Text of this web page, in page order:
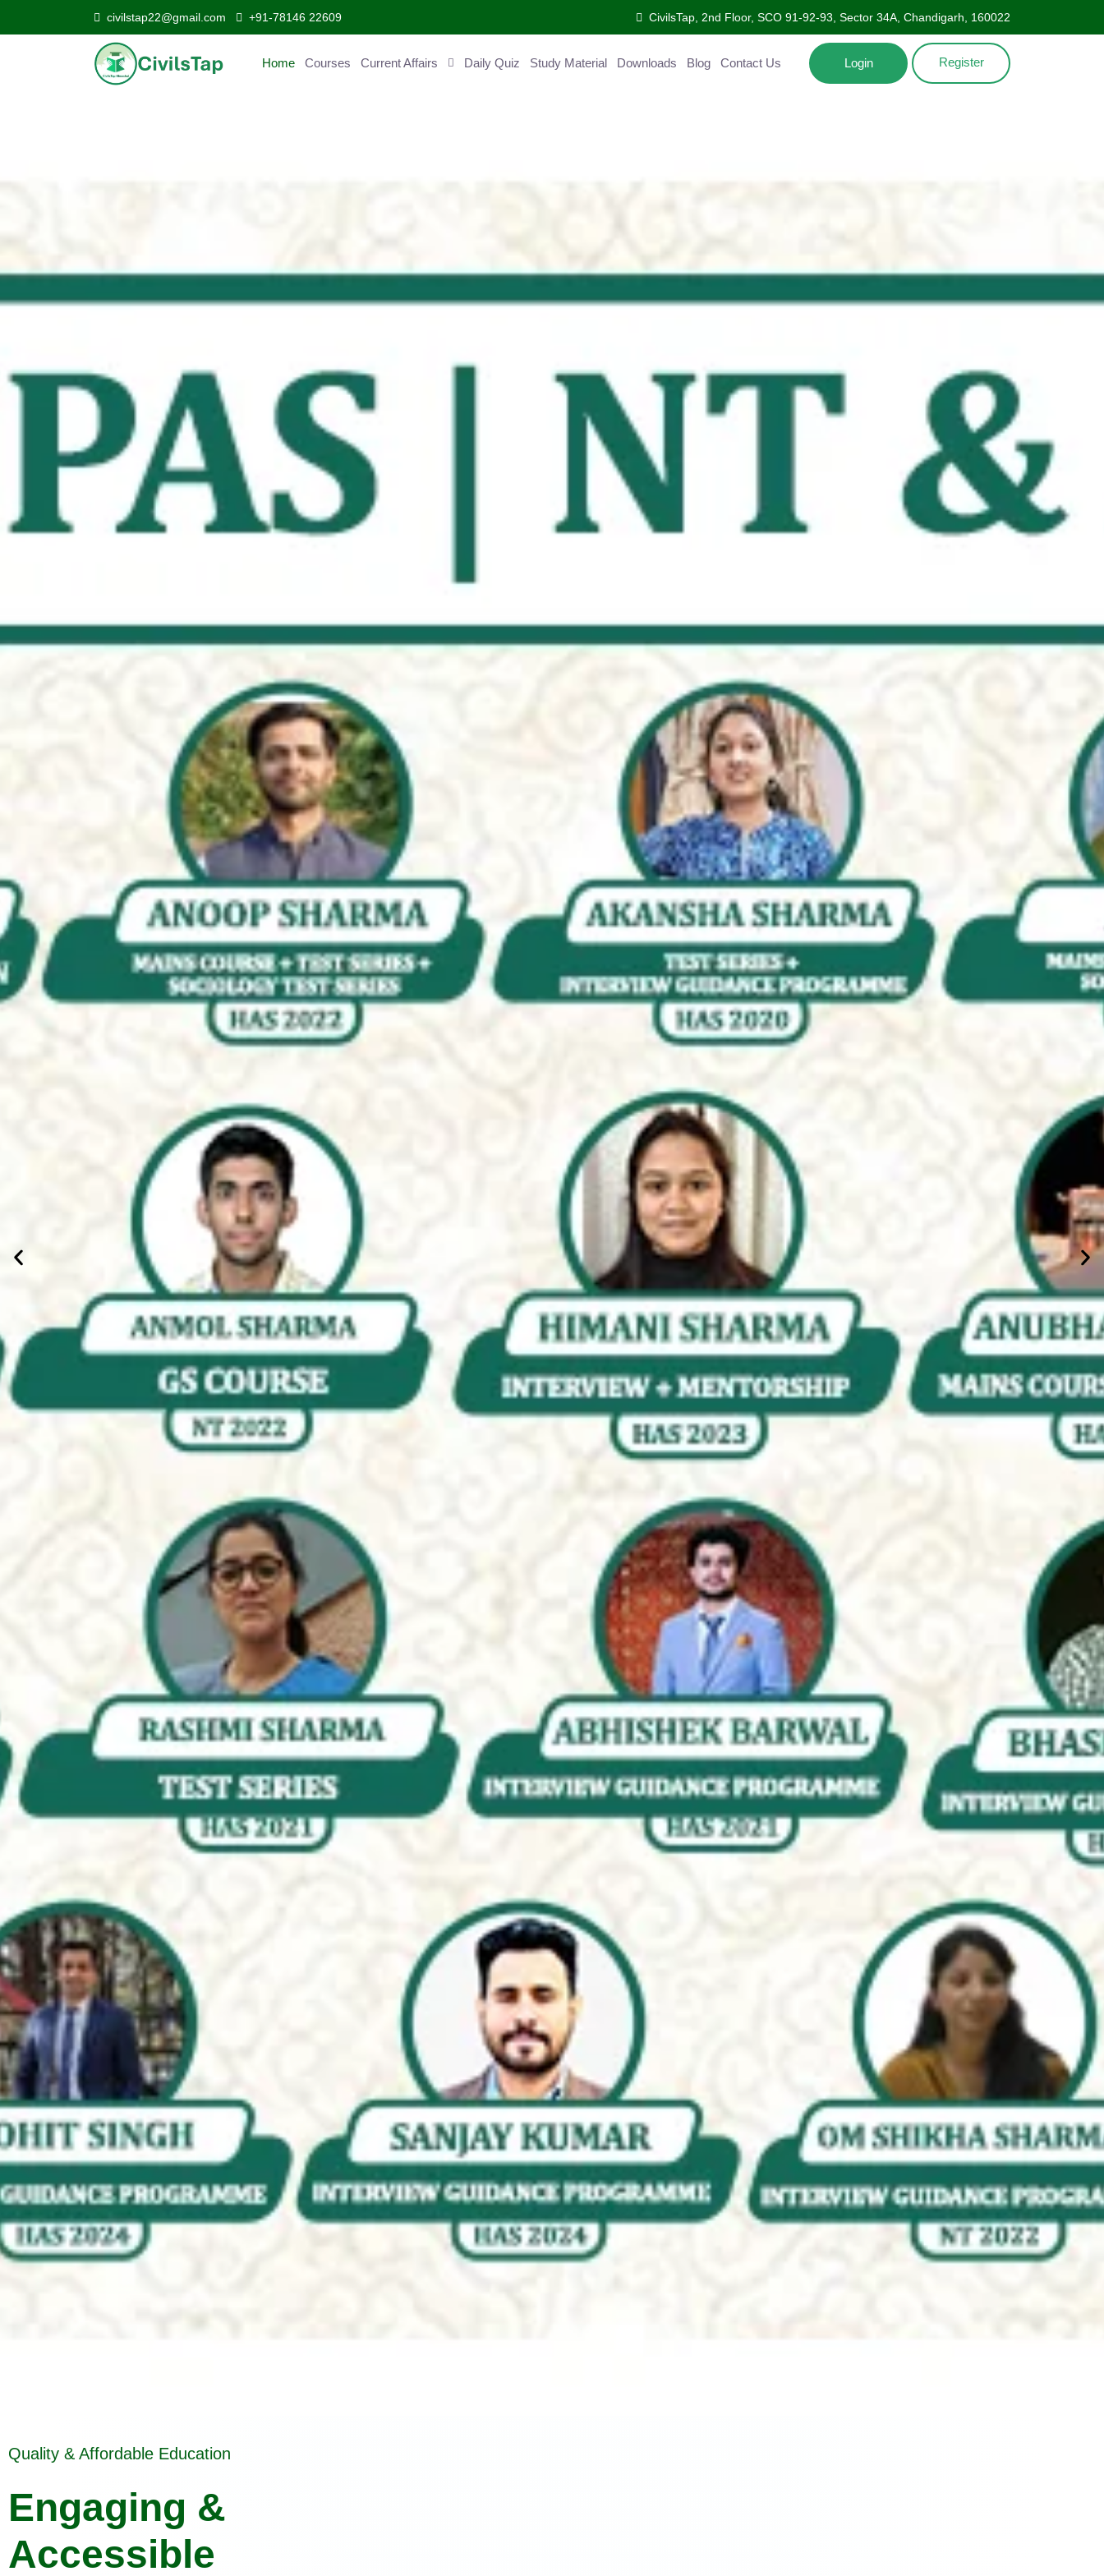
civilstap22@gmail.com +91-78146 22609 CivilsTap, 2nd Floor, SCO 91-92-93, Sector 34A, Chandigarh, 160022
Home Courses Current Affairs Daily Quiz Study Material Downloads Blog Contact Us Login Register
Quality & Affordable Education
Engaging &
Accessible